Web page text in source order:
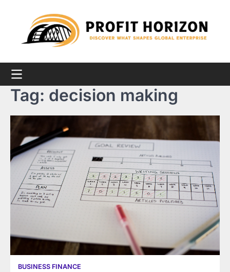
Tag: decision making
BUSINESS FINANCE